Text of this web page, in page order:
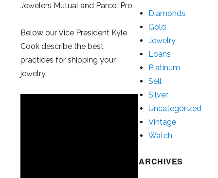
Jewelers Mutual and Parcel Pro.
Below our Vice President Kyle
Cook describe the best
practices for shipping your
jewelry.
Diamonds
Gold
Jewelry
Loans
Platinum
Sell
Silver
Uncategorized
Vintage
Watch
ARCHIVES